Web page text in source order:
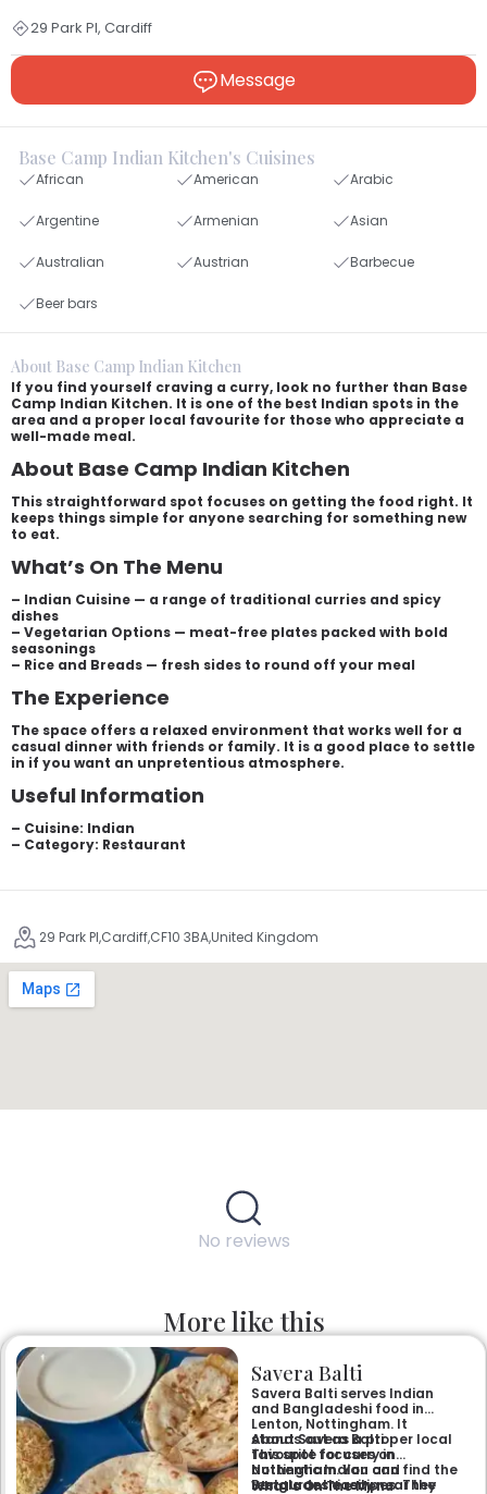
29 Park Pl, Cardiff
Message
Base Camp Indian Kitchen's Cuisines
African American Arabic
Argentine Armenian Asian
Australian Austrian Barbecue
Beer bars
About Base Camp Indian Kitchen
If you find yourself craving a curry, look no further than Base
Camp Indian Kitchen. It is one of the best Indian spots in the
area and a proper local favourite for those who appreciate a
well-made meal.
About Base Camp Indian Kitchen
This straightforward spot focuses on getting the food right. It
keeps things simple for anyone searching for something new
to eat.
What’s On The Menu
– Indian Cuisine — a range of traditional curries and spicy
dishes
– Vegetarian Options — meat-free plates packed with bold
seasonings
– Rice and Breads — fresh sides to round off your meal
The Experience
The space offers a relaxed environment that works well for a
casual dinner with friends or family. It is a good place to settle
in if you want an unpretentious atmosphere.
Useful Information
– Cuisine: Indian
– Category: Restaurant
29 Park Pl,Cardiff,CF10 3BA,United Kingdom
No reviews
More like this
Savera Balti
Savera Balti serves Indian
and Bangladeshi food in
Lenton, Nottingham. It
stands out as a proper local
favourite for curry in
Nottingham. You can find the
restaurant easily near the
About Savera Balti
This spot focuses on
authentic Indian and
Bangladeshi recipes. They
What’s On The Menu